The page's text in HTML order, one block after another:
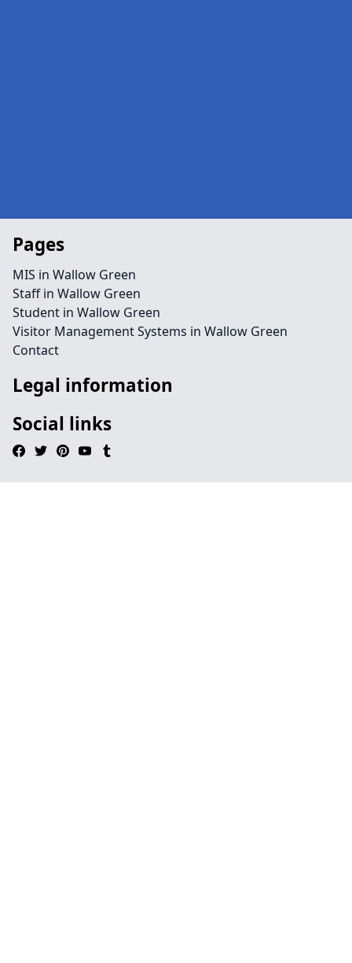
Pages
MIS in Wallow Green
Staff in Wallow Green
Student in Wallow Green
Visitor Management Systems in Wallow Green
Contact
Legal information
Social links